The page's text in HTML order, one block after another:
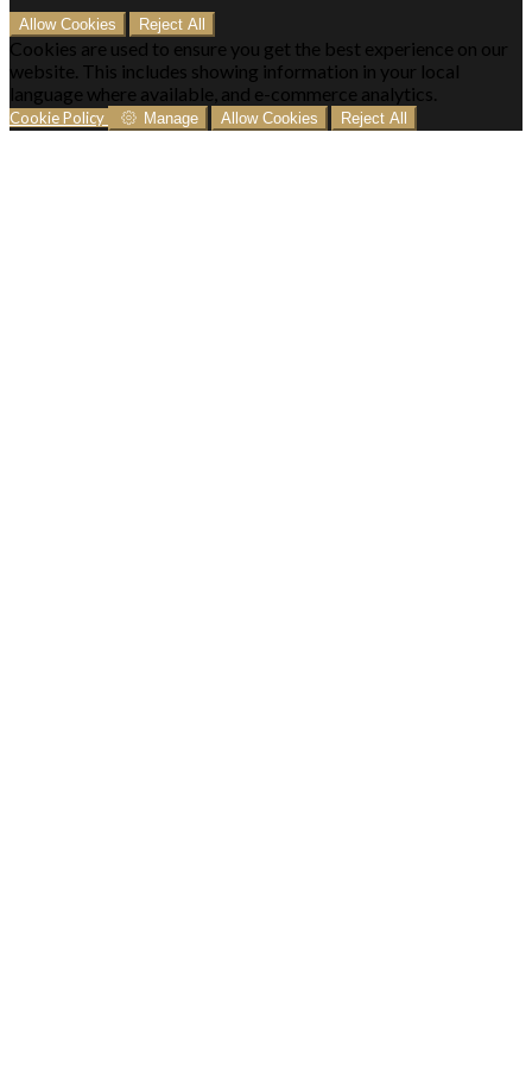
Allow Cookies Reject All
Cookies are used to ensure you get the best experience on our
website. This includes showing information in your local
language where available, and e-commerce analytics.
Cookie Policy Manage Allow Cookies Reject All